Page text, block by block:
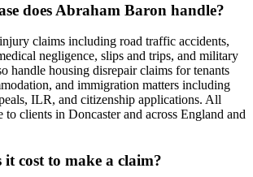
does Abraham Baron handle?
claims including road traffic accidents,
negligence, slips and trips, and military
handle housing disrepair claims for tenants
and immigration matters including
ILR, and citizenship applications. All
to clients in Doncaster and across England and
it cost to make a claim?